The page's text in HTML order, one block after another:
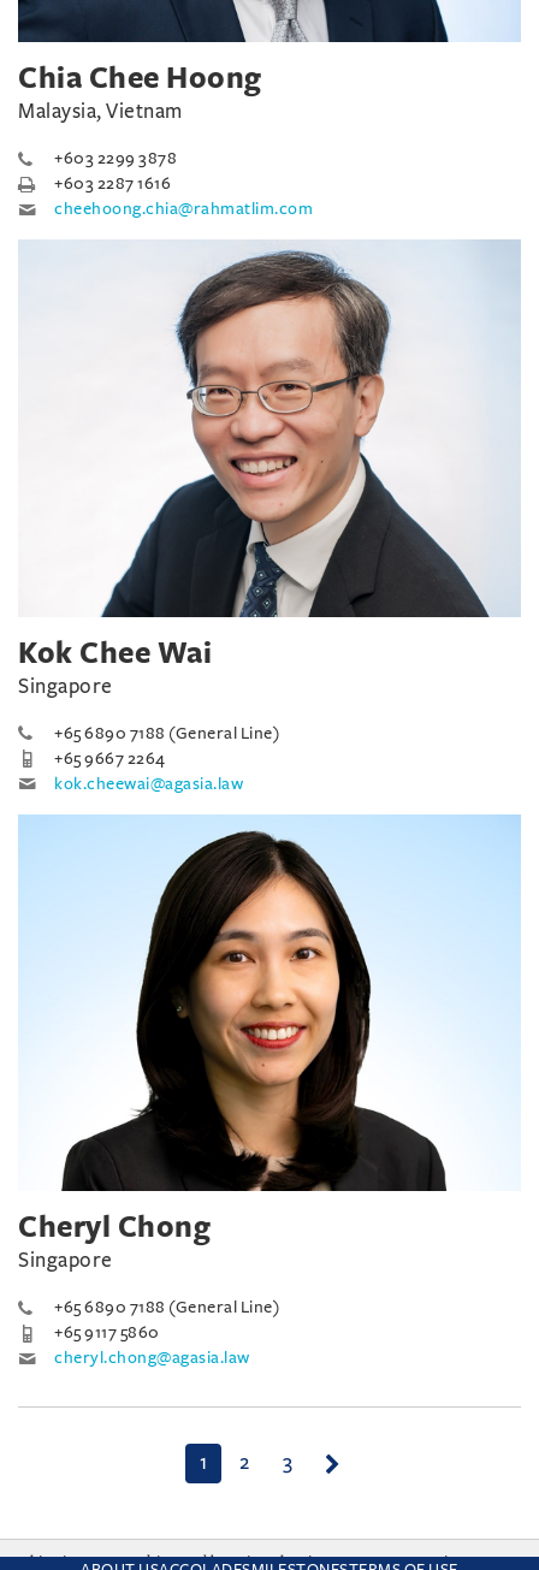
Chia Chee Hoong
Malaysia, Vietnam
+603 2299 3878
+603 2287 1616
cheehoong.chia@rahmatlim.com
Kok Chee Wai
Singapore
+65 6890 7188 (General Line)
+65 9667 2264
kok.cheewai@agasia.law
Cheryl Chong
Singapore
+65 6890 7188 (General Line)
+65 9117 5860
cheryl.chong@agasia.law
1 (current)
2 3
This site uses cookies and by using the site you are consenting